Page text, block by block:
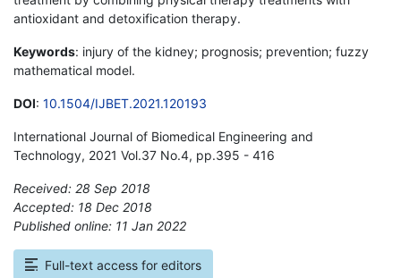
antioxidant and detoxification therapy.
Keywords: injury of the kidney; prognosis; prevention; fuzzy
mathematical model.
DOI: 10.1504/IJBET.2021.120193
International Journal of Biomedical Engineering and
Technology, 2021 Vol.37 No.4, pp.395 - 416
Received: 28 Sep 2018
Accepted: 18 Dec 2018
Published online: 11 Jan 2022
Full-text access for editors